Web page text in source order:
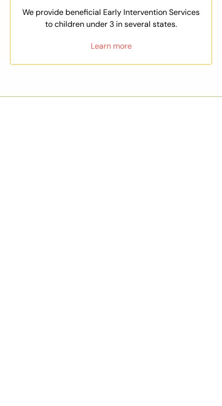
We provide beneficial Early Intervention Services
to children under 3 in several states.
Learn more